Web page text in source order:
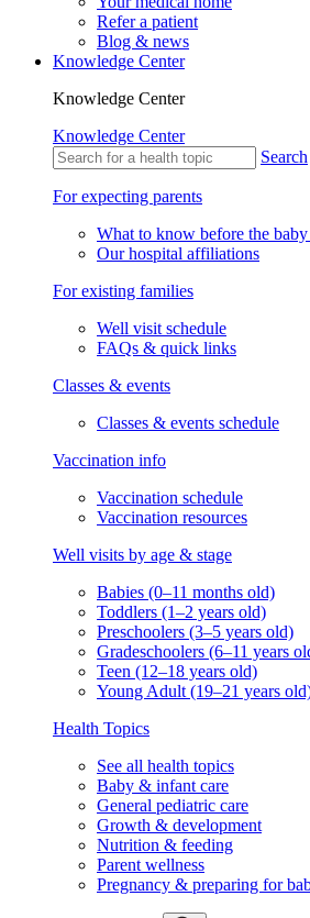
Refer a patient
Blog & news
Knowledge Center
Knowledge Center
Knowledge Center
Search
For expecting parents
What to know before the
Our hospital affiliations
For existing families
Well visit schedule
FAQs & quick links
Classes & events
Classes & events schedule
Vaccination info
Vaccination schedule
Vaccination resources
Well visits by age & stage
Babies (0–11 months old)
Toddlers (1–2 years old)
Preschoolers (3–5 years old)
Gradeschoolers (6–11 years
Teen (12–18 years old)
Young Adult (19–21 years
Health Topics
See all health topics
Baby & infant care
General pediatric care
Growth & development
Nutrition & feeding
Parent wellness
Pregnancy & preparing for